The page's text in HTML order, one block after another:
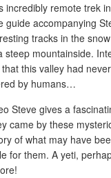
incredibly remote trek
guide accompanying
tracks in the
steep mountainside.
this valley had
by humans…
Steve gives a
came by these
of what may have
for them. A yeti,